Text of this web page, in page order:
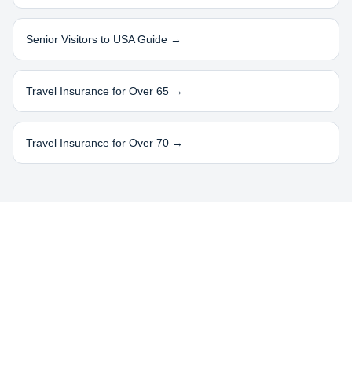
Senior Visitors to USA Guide →
Travel Insurance for Over 65 →
Travel Insurance for Over 70 →